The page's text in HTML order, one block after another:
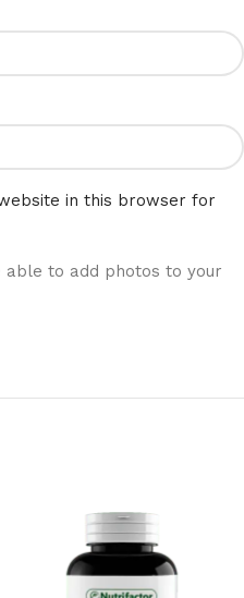
in this browser for
able to add photos to your